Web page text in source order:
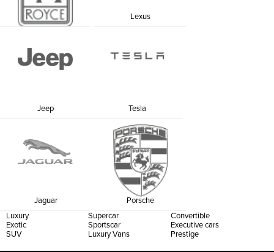
Rolls Royce Lexus
Jeep Tesla
Jaguar
Porsche
Luxury
Exotic
SUV
Supercar
Sportscar
Luxury Vans
Convertible
Executive cars
Prestige